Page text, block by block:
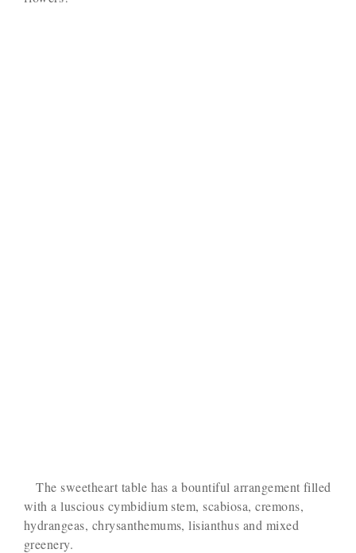
The sweetheart table has a bountiful arrangement filled
with a luscious cymbidium stem, scabiosa, cremons,
hydrangeas, chrysanthemums, lisianthus and mixed
greenery.